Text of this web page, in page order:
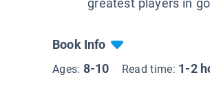
greatest players in
Book Info
Ages: 8-10 Read time: 1-2